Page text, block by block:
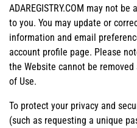
ADAREGISTRY.COM may not
to you. You may update or
information and email
account profile page. Please
the Website cannot be
of Use.
To protect your privacy and
(such as requesting a unique